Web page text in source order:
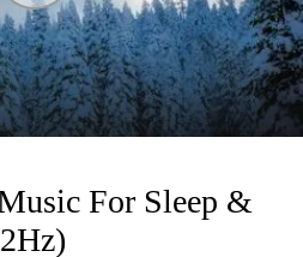
For Sleep &